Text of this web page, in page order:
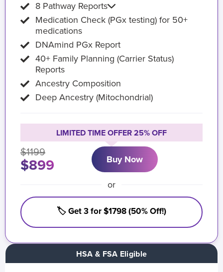
HSA & FSA Eligible
8 Pathway Reports
Medication Check (PGx testing) for 50+
medications
DNAmind PGx Report
40+ Family Planning (Carrier Status)
Reports
Ancestry Composition
Deep Ancestry (Mitochondrial)
LIMITED TIME OFFER 25% OFF
$1199
$899 Buy Now
or
🏷️ Get 3 for $1798 (50% Off!)